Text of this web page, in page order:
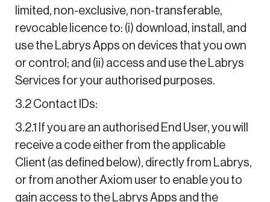
limited, non-exclusive, non-transferable,
revocable licence to: (i) download, install, and
use the Labrys Apps on devices that you own
or control; and (ii) access and use the Labrys
Services for your authorised purposes.
3.2 Contact IDs:
3.2.1 If you are an authorised End User, you will
receive a code either from the applicable
Client (as defined below), directly from Labrys,
or from another Axiom user to enable you to
gain access to the Labrys Apps and the